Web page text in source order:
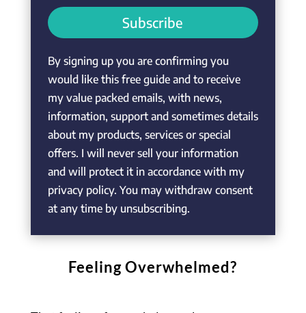
Subscribe
By signing up you are confirming you
would like this free guide and to receive
my value packed emails, with news,
information, support and sometimes details
about my products, services or special
offers. I will never sell your information
and will protect it in accordance with my
privacy policy. You may withdraw consent
at any time by unsubscribing.
Feeling Overwhelmed?